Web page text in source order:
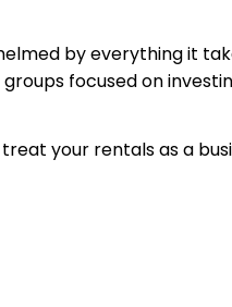
by everything it
focused on
your rentals as a